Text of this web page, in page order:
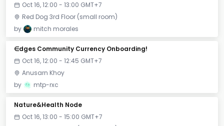
Oct 16, 12:00 - 13:00 GMT+7
Red Dog 3rd Floor (small room)
by
mitch morales
∈dges Community Currency Onboarding!
Oct 16, 12:00 - 12:45 GMT+7
Anusarn Khoy
by
mtp-rxc
Nature&Health Node
Oct 16, 13:00 - 15:00 GMT+7